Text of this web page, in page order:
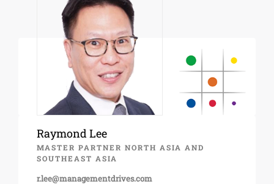
Raymond Lee
MASTER PARTNER NORTH ASIA AND
SOUTHEAST ASIA
r.lee@managementdrives.com